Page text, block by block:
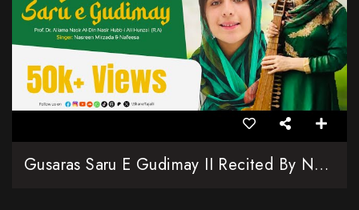
Gusaras Saru E Gudimay II Recited By Nasreen Naseeri & Nafeesa